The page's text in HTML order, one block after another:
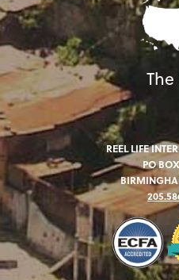
The
REEL LIFE
PO